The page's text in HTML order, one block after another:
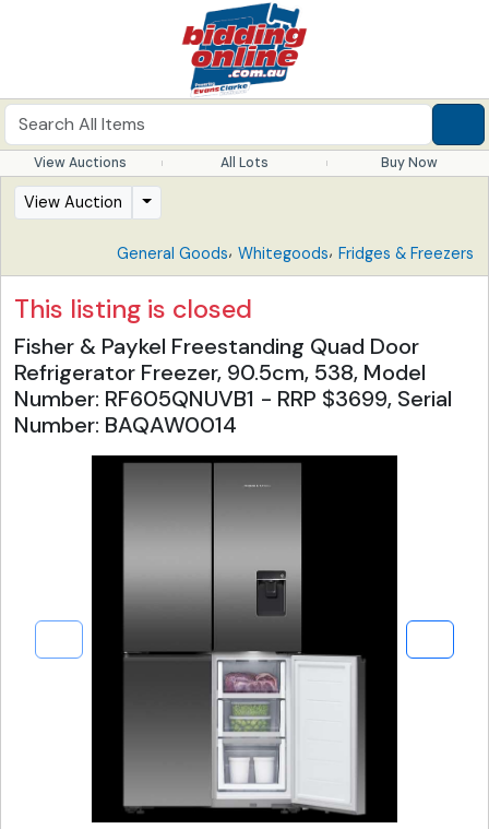
View Auctions All Lots Buy Now
View Auction
General Goods, Whitegoods, Fridges & Freezers
This listing is closed
Fisher & Paykel Freestanding Quad Door
Refrigerator Freezer, 90.5cm, 538, Model
Number: RF605QNUVB1 - RRP $3699, Serial
Number: BAQAW0014